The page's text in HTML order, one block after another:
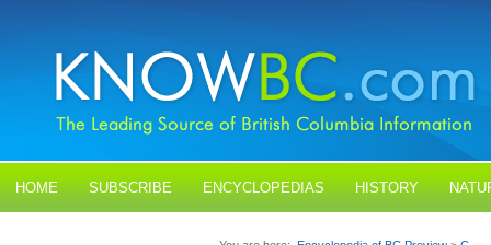
HOME SUBSCRIBE ENCYCLOPEDIAS HISTORY